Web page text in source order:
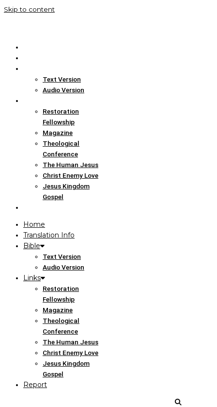
Skip to content
Text Version
Audio Version
Restoration
Fellowship
Magazine
Theological
Conference
The Human Jesus
Christ Enemy Love
Jesus Kingdom
Gospel
Home
Translation Info
Bible
Text Version
Audio Version
Links
Restoration
Fellowship
Magazine
Theological
Conference
The Human Jesus
Christ Enemy Love
Jesus Kingdom
Gospel
Report